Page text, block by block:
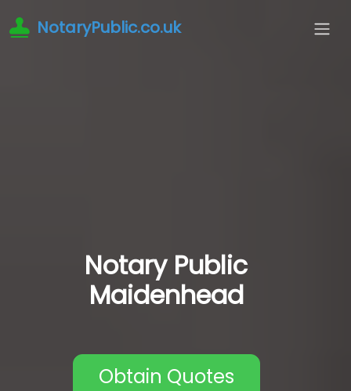
NotaryPublic.co.uk
Notary Public
Maidenhead
Obtain Quotes